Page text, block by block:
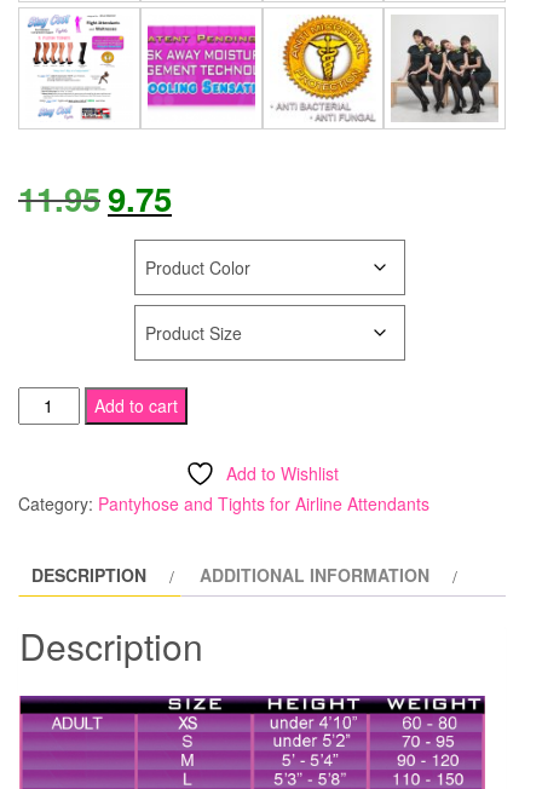
11.95Original
price
was:
$11.95.
9.75
price
is:
$9.75.
STAY
COOL
Run
Resistant
Support
for
Attendants
quantity
Add to cart
Add to Wishlist
Category: Pantyhose and Tights for Airline Attendants
DESCRIPTION ADDITIONAL INFORMATION
Description